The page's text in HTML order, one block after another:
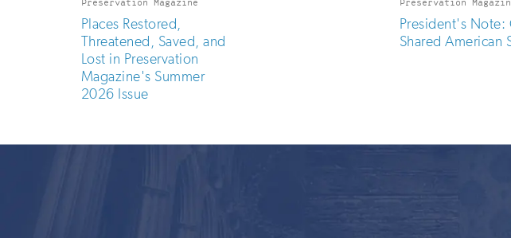
Preservation Magazine
Places Restored,
Threatened, Saved, and
Lost in Preservation
Magazine's Summer
2026 Issue
Preservation
President's Note:
Shared American